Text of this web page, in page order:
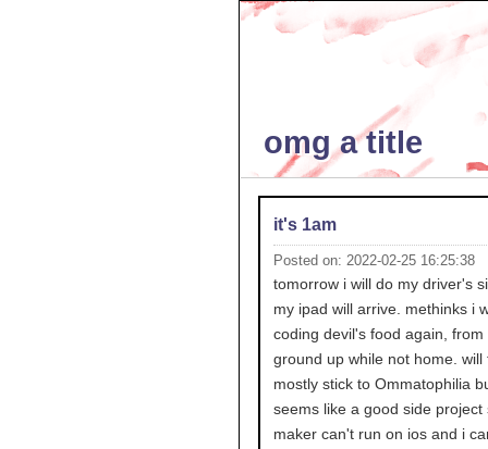
omg a title
it's 1am
Posted on: 2022-02-25 16:25:38
tomorrow i will do my driver's
my ipad will arrive. methinks i
coding devil's food again, from
ground up while not home. will
mostly stick to Ommatophilia
seems like a good side project
maker can't run on ios and i